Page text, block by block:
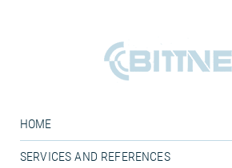
HOME
SERVICES AND REFERENCES